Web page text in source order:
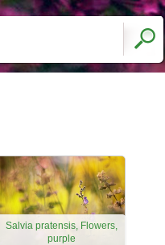
Salvia pratensis, Flowers,
purple